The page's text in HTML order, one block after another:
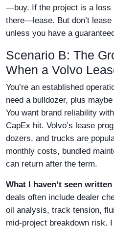
—buy. If the project is a loss
there—lease. But don’t
unless you have a
Scenario B: The
When a Volvo
You’re an established
need a bulldozer, plus
You want brand reliability
CapEx hit. Volvo’s lease
dozers, and trucks are
monthly costs, bundled
can return after the term.
What I haven’t seen
deals often include dealer
oil analysis, track tension,
mid-project breakdown risk.